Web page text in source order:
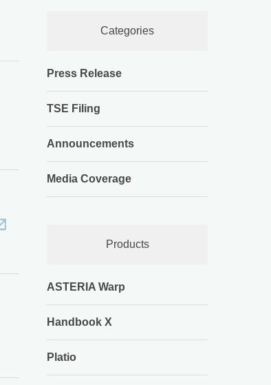
Categories
Press Release
TSE Filing
Announcements
Media Coverage
Products
ASTERIA Warp
Handbook X
Platio